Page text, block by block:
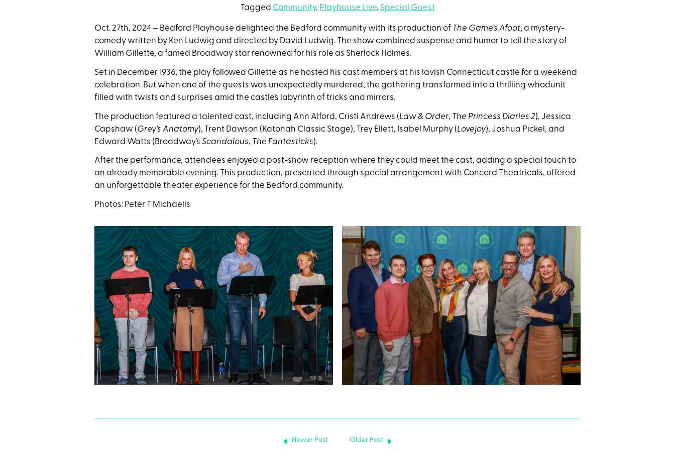
Tagged Community, Playhouse Live, Special Guest
Oct. 27th, 2024 – Bedford Playhouse delighted the Bedford community with its production of The Game’s Afoot, a mystery-
comedy written by Ken Ludwig and directed by David Ludwig. The show combined suspense and humor to tell the story of
William Gillette, a famed Broadway star renowned for his role as Sherlock Holmes.
Set in December 1936, the play followed Gillette as he hosted his cast members at his lavish Connecticut castle for a weekend
celebration. But when one of the guests was unexpectedly murdered, the gathering transformed into a thrilling whodunit
filled with twists and surprises amid the castle’s labyrinth of tricks and mirrors.
The production featured a talented cast, including Ann Alford, Cristi Andrews (Law & Order, The Princess Diaries 2), Jessica
Capshaw (Grey’s Anatomy), Trent Dawson (Katonah Classic Stage), Trey Ellett, Isabel Murphy (Lovejoy), Joshua Pickel, and
Edward Watts (Broadway’s Scandalous, The Fantasticks).
After the performance, attendees enjoyed a post-show reception where they could meet the cast, adding a special touch to
an already memorable evening. This production, presented through special arrangement with Concord Theatricals, offered
an unforgettable theater experience for the Bedford community.
Photos: Peter T Michaelis
Newer Post Older Post